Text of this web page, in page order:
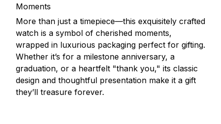
Moments
More than just a timepiece—this exquisitely crafted
watch is a symbol of cherished moments,
wrapped in luxurious packaging perfect for gifting.
Whether it’s for a milestone anniversary, a
graduation, or a heartfelt "thank you," its classic
design and thoughtful presentation make it a gift
they’ll treasure forever.